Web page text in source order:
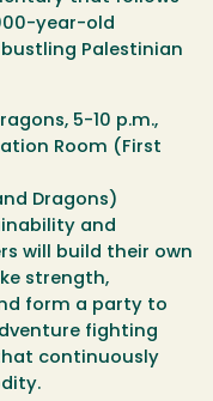
year-old
Palestinian
, 5-10 p.m.,
Room (First
Dragons)
and
will build their own
strength,
form a party to
fighting
continuously